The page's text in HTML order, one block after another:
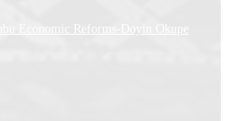
Economic Reforms-Doyin Okupe